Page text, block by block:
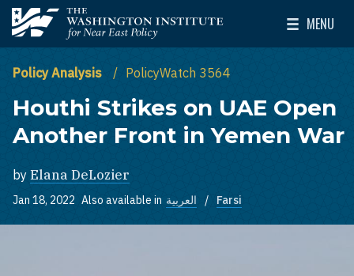
Skip to main content
The Washington Institute for Near East Policy
MENU
Toggle
Policy Analysis PolicyWatch 3564
Houthi Strikes on UAE Open
Another Front in Yemen War
by Elana DeLozier
Jan 18, 2022 Also available in العربية Farsi